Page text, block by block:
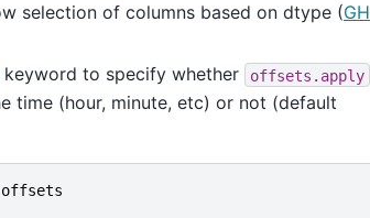
selection of columns based on dtype (GH
keyword to specify whether offsets.apply
time (hour, minute, etc) or not (default
offsets